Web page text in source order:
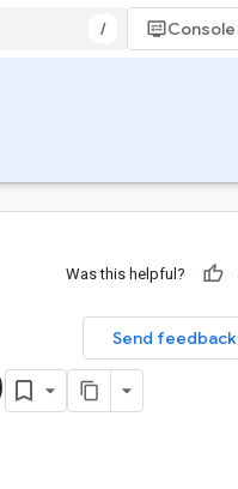
/ Console
Was this helpful?
Send feedback